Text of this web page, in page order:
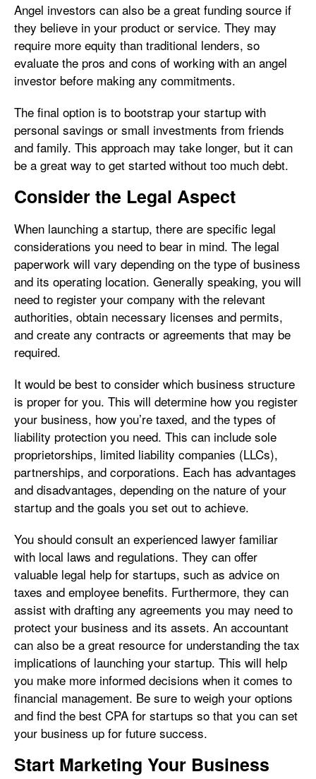
Angel investors can also be a great funding source if
they believe in your product or service. They may
require more equity than traditional lenders, so
evaluate the pros and cons of working with an angel
investor before making any commitments.
The final option is to bootstrap your startup with
personal savings or small investments from friends
and family. This approach may take longer, but it can
be a great way to get started without too much debt.
Consider the Legal Aspect
When launching a startup, there are specific legal
considerations you need to bear in mind. The legal
paperwork will vary depending on the type of business
and its operating location. Generally speaking, you will
need to register your company with the relevant
authorities, obtain necessary licenses and permits,
and create any contracts or agreements that may be
required.
It would be best to consider which business structure
is proper for you. This will determine how you register
your business, how you’re taxed, and the types of
liability protection you need. This can include sole
proprietorships, limited liability companies (LLCs),
partnerships, and corporations. Each has advantages
and disadvantages, depending on the nature of your
startup and the goals you set out to achieve.
You should consult an experienced lawyer familiar
with local laws and regulations. They can offer
valuable legal help for startups, such as advice on
taxes and employee benefits. Furthermore, they can
assist with drafting any agreements you may need to
protect your business and its assets. An accountant
can also be a great resource for understanding the tax
implications of launching your startup. This will help
you make more informed decisions when it comes to
financial management. Be sure to weigh your options
and find the best CPA for startups so that you can set
your business up for future success.
Start Marketing Your Business